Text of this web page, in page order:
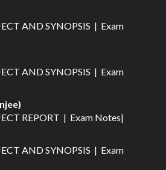
AND SYNOPSIS | Exam
AND SYNOPSIS | Exam
REPORT | Exam Notes|
AND SYNOPSIS | Exam